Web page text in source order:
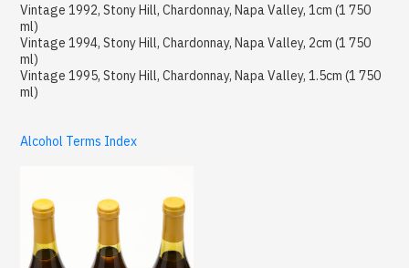
Vintage 1992, Stony Hill, Chardonnay, Napa Valley, 1cm (1 750
ml)
Vintage 1994, Stony Hill, Chardonnay, Napa Valley, 2cm (1 750
ml)
Vintage 1995, Stony Hill, Chardonnay, Napa Valley, 1.5cm (1 750
ml)
Alcohol Terms Index